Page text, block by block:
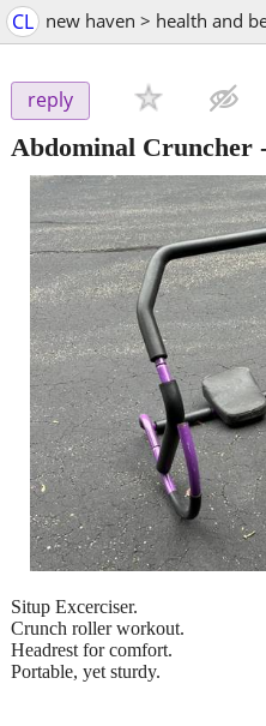
CL new haven > health and
reply
Abdominal Cruncher
Situp Excerciser.
Crunch roller workout.
Headrest for comfort.
Portable, yet sturdy.